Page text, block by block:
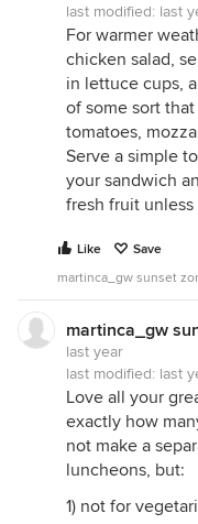
last modified: last
For warmer
chicken salad,
in lettuce cups,
of some sort
tomatoes,
Serve a simple
your sandwich
fresh fruit
Like
Save
martinca_gw sunset
martinca_gw
last year
last modified: last
Love all your
exactly how
not make a
luncheons, but:
1) not for